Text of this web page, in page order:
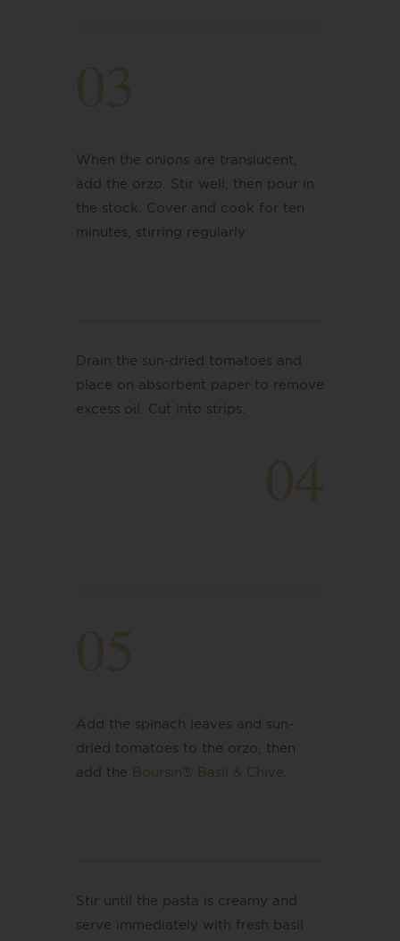
When the onions are translucent,
add the orzo. Stir well, then pour in
the stock. Cover and cook for ten
minutes, stirring regularly
Drain the sun-dried tomatoes and
place on absorbent paper to remove
excess oil. Cut into strips.
Add the spinach leaves and sun-
dried tomatoes to the orzo, then
add the Boursin® Basil & Chive.
Stir until the pasta is creamy and
serve immediately with fresh basil